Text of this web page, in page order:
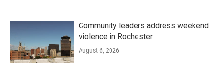
Community leaders address weekend
violence in Rochester
August 6, 2026